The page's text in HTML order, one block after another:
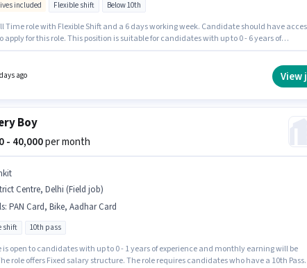
included Flexible shift Below 10th
Time role with Flexible Shift and a 6 days working week. Candidate should have
apply for this role. This position is suitable for candidates with up to 0 - 6 years of
ago View
Boy
- 40,000per month
Centre, Delhi (Field job)
: PAN Card, Bike, Aadhar Card
shift 10th pass
is open to candidates with up to 0 - 1 years of experience and monthly earning will be
role offers Fixed salary structure. The role requires candidates who have a 10th Pass